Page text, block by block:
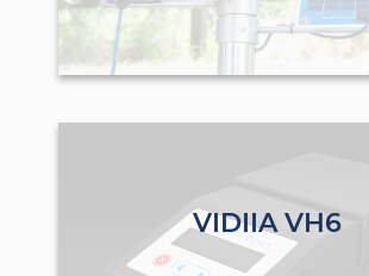
VIDIIA VH6